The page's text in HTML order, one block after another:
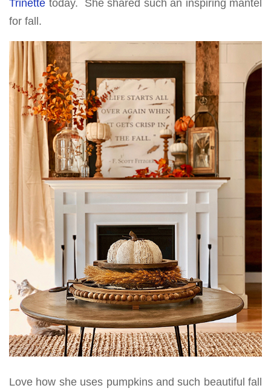
Trinette today. She shared such an inspiring mantel
for fall.
Love how she uses pumpkins and such beautiful fall